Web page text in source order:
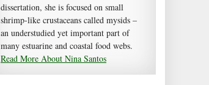
dissertation, she is focused on small
shrimp-like crustaceans called mysids –
an understudied yet important part of
many estuarine and coastal food webs.
Read More About Nina Santos